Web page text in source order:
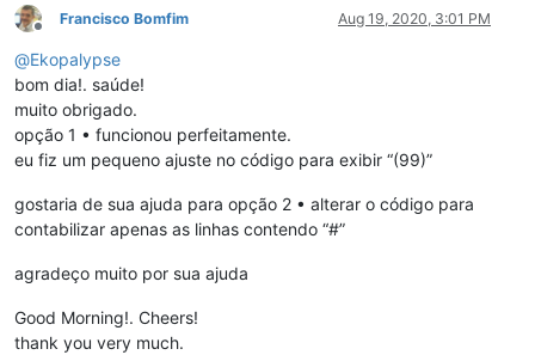
Offline
Francisco Bomfim Aug 19, 2020, 3:01 PM
@Ekopalypse
bom dia!. saúde!
muito obrigado.
opção 1 • funcionou perfeitamente.
eu fiz um pequeno ajuste no código para exibir “(99)”
gostaria de sua ajuda para opção 2 • alterar o código para
contabilizar apenas as linhas contendo “#”
agradeço muito por sua ajuda
Good Morning!. Cheers!
thank you very much.